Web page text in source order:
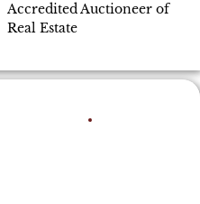
Accredited Auctioneer of
Real Estate